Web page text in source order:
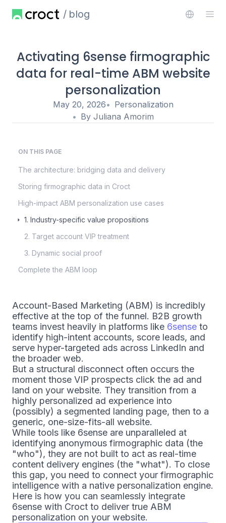
blog
Activating 6sense firmographic
data for real-time ABM website
personalization
May 20, 2026
Personalization
By Juliana Amorim
ON THIS PAGE
The architecture: bridging data and delivery
Storing firmographic data in Croct
High-impact ABM personalization use cases
1. Industry-specific value propositions
2. Target account VIP treatment
3. Dynamic social proof
Complete the ABM loop
Account-Based Marketing (ABM) is incredibly
effective at the top of the funnel. B2B growth
teams invest heavily in platforms like 6sense to
identify high-intent accounts, score leads, and
serve hyper-targeted ads across LinkedIn and
the broader web.
But a structural disconnect often occurs the
moment those VIP prospects click the ad and
land on your website. They transition from a
highly personalized ad experience into
(possibly) a segmented landing page, then to a
generic, one-size-fits-all website.
While tools like 6sense are unparalleled at
identifying anonymous firmographic data (the
"who"), they are not built to act as real-time
content delivery engines (the "what"). To close
this gap, you need to connect your firmographic
intelligence with a native personalization engine.
Here is how you can seamlessly integrate
6sense with Croct to deliver true ABM
personalization on your website.